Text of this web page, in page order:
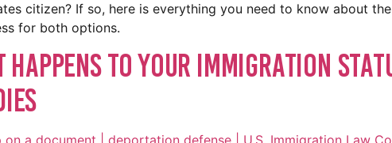
citizen? If so, here is everything you need to know about
for both options.
Happens to Your Immigration